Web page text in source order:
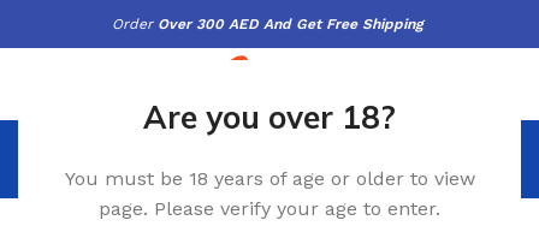
Are you over 18?
You must be 18 years of age or older to view
page. Please verify your age to enter.
OrderOver 300 AED And Get Free Shipping
IQOS ILUMA I One Azure Blue in Dubai UAE